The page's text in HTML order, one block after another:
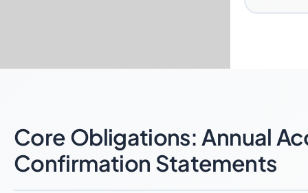
Core Obligations: Annual
Confirmation Statements